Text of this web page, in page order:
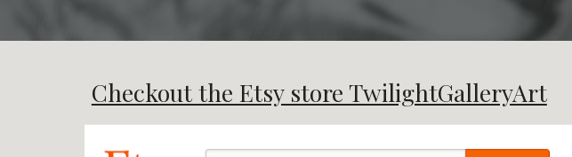
Checkout the Etsy store TwilightGalleryArt